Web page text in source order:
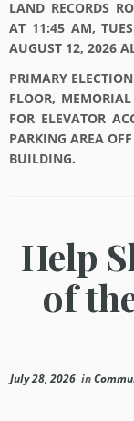
LAND RECORDS
AT 11:45 AM,
AUGUST 12, 2026
PRIMARY
FLOOR,
FOR ELEVATOR
PARKING AREA
BUILDING.
Help
of
July 28, 2026 in